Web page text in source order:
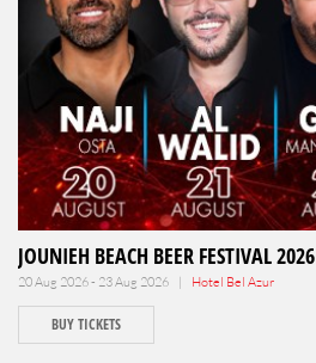
JOUNIEH BEACH BEER FESTIVAL 2026
20 Aug 2026 - 23 Aug 2026 | Hotel Bel Azur
BUY TICKETS